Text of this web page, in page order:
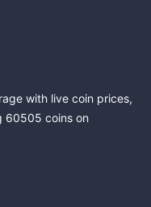
with live coin prices,
60505 coins on